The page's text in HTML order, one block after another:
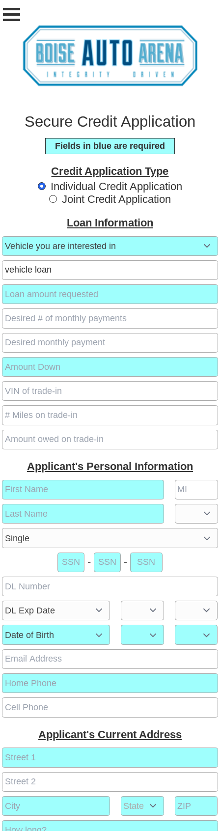
Secure Credit Application
Fields in blue are required
Credit Application Type
Individual Credit Application
Joint Credit Application
Loan Information
Applicant's Personal Information
- -
Applicant's Current Address